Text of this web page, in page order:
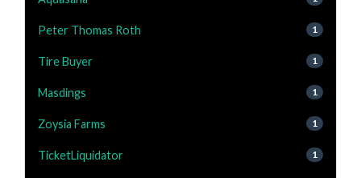
Peter Thomas Roth 1
Tire Buyer 1
Masdings 1
Zoysia Farms 1
TicketLiquidator 1